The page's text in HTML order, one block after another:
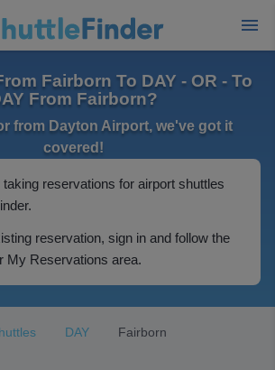
Fairborn To DAY - OR - To
From Fairborn?
from Dayton Airport, we've got it
covered!
reservations for airport shuttles
reservation, sign in and follow the
My Reservations area.
DAY Fairborn